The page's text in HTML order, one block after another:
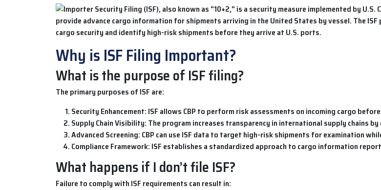
Why is ISF Filing Important?
What is the purpose of ISF filing?
The primary purposes of ISF are:
Security Enhancement: ISF allows CBP to perform risk assessments on incoming cargo
Supply Chain Visibility: The program increases transparency in international supply chains
Advanced Screening: CBP can use ISF data to target high-risk shipments for examination
Compliance Framework: ISF establishes a standardized approach to cargo information
What happens if I don’t file ISF?
Failure to comply with ISF requirements can result in: